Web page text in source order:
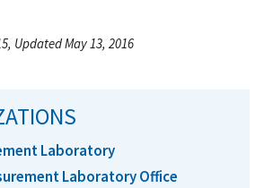
Updated May 13, 2016
Laboratory
Laboratory Office